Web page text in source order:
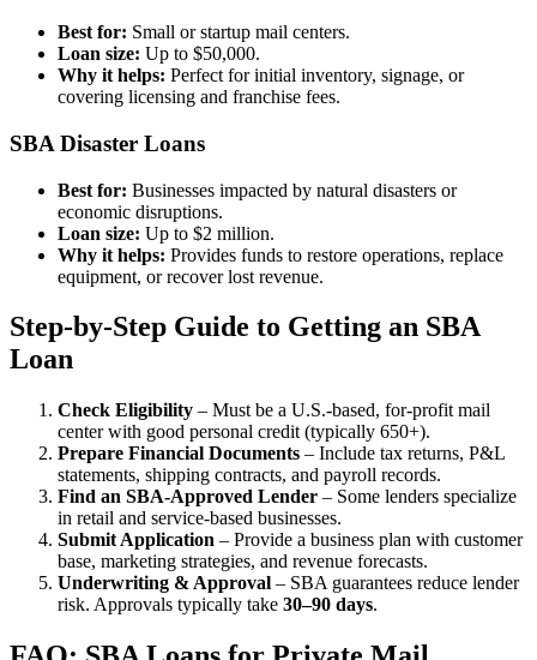
Best for: Small or startup mail centers.
Loan size: Up to $50,000.
Why it helps: Perfect for initial inventory, signage, or
covering licensing and franchise fees.
SBA Disaster Loans
Best for: Businesses impacted by natural disasters or
economic disruptions.
Loan size: Up to $2 million.
Why it helps: Provides funds to restore operations, replace
equipment, or recover lost revenue.
Step-by-Step Guide to Getting an SBA
Loan
Check Eligibility – Must be a U.S.-based, for-profit mail
center with good personal credit (typically 650+).
Prepare Financial Documents – Include tax returns, P&L
statements, shipping contracts, and payroll records.
Find an SBA-Approved Lender – Some lenders specialize
in retail and service-based businesses.
Submit Application – Provide a business plan with customer
base, marketing strategies, and revenue forecasts.
Underwriting & Approval – SBA guarantees reduce lender
risk. Approvals typically take 30–90 days.